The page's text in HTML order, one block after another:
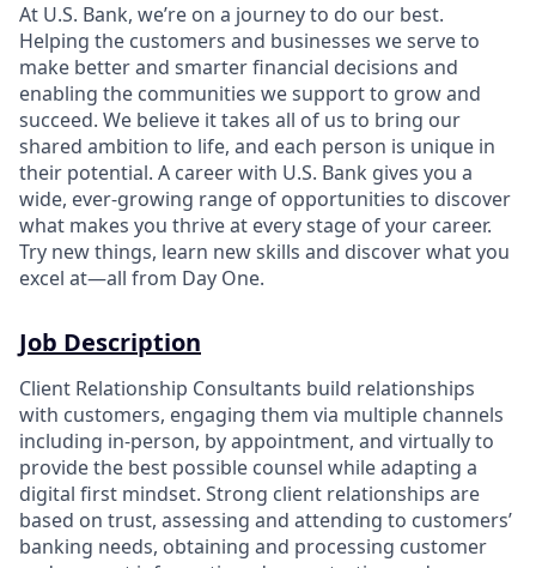
At U.S. Bank, we’re on a journey to do our best.
Helping the customers and businesses we serve to
make better and smarter financial decisions and
enabling the communities we support to grow and
succeed. We believe it takes all of us to bring our
shared ambition to life, and each person is unique in
their potential. A career with U.S. Bank gives you a
wide, ever-growing range of opportunities to discover
what makes you thrive at every stage of your career.
Try new things, learn new skills and discover what you
excel at—all from Day One.
Job Description
Client Relationship Consultants build relationships
with customers, engaging them via multiple channels
including in-person, by appointment, and virtually to
provide the best possible counsel while adapting a
digital first mindset. Strong client relationships are
based on trust, assessing and attending to customers’
banking needs, obtaining and processing customer